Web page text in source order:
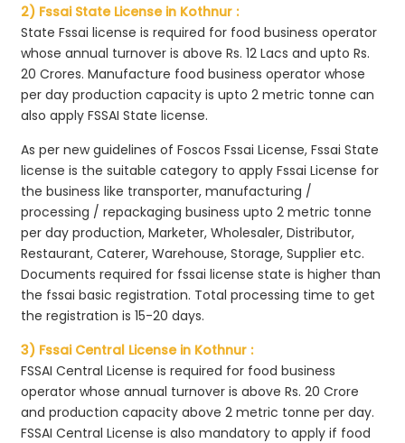
2) Fssai State License in Kothnur :
State Fssai license is required for food business operator
whose annual turnover is above Rs. 12 Lacs and upto Rs.
20 Crores. Manufacture food business operator whose
per day production capacity is upto 2 metric tonne can
also apply FSSAI State license.
As per new guidelines of Foscos Fssai License, Fssai State
license is the suitable category to apply Fssai License for
the business like transporter, manufacturing /
processing / repackaging business upto 2 metric tonne
per day production, Marketer, Wholesaler, Distributor,
Restaurant, Caterer, Warehouse, Storage, Supplier etc.
Documents required for fssai license state is higher than
the fssai basic registration. Total processing time to get
the registration is 15-20 days.
3) Fssai Central License in Kothnur :
FSSAI Central License is required for food business
operator whose annual turnover is above Rs. 20 Crore
and production capacity above 2 metric tonne per day.
FSSAI Central License is also mandatory to apply if food